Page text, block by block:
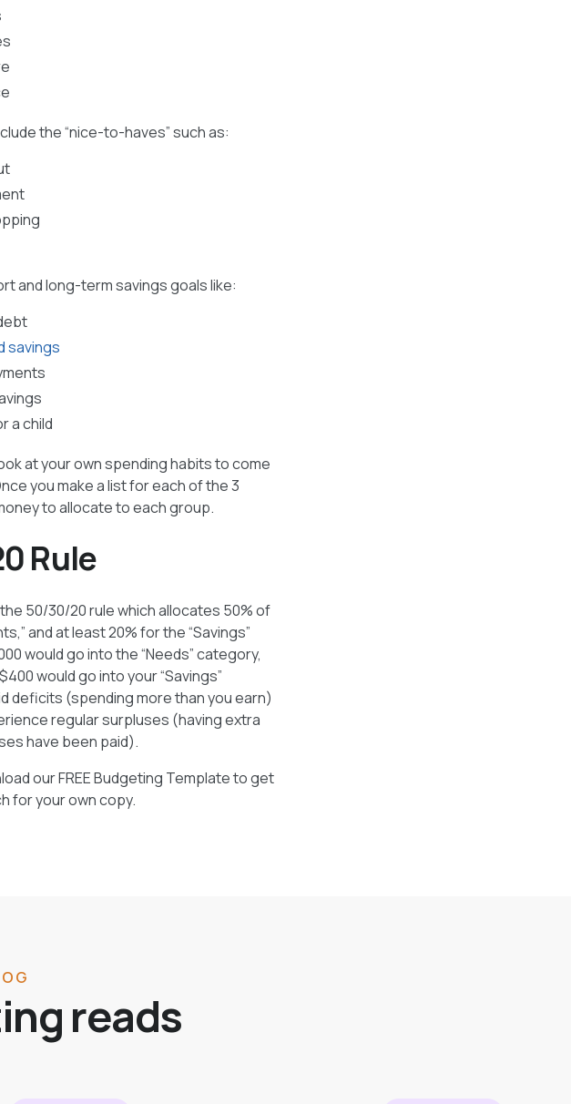
the “nice-to-haves” such as:
and long-term savings goals like:
savings
a child
at your own spending habits to come
you make a list for each of the 3
to allocate to each group.
Rule
50/30/20 rule which allocates 50% of
and at least 20% for the “Savings”
would go into the “Needs” category,
would go into your “Savings”
deficits (spending more than you earn)
regular surpluses (having extra
have been paid).
our FREE Budgeting Template to get
for your own copy.
reads